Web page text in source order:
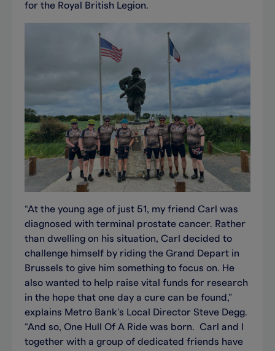
for the Royal British Legion.
“At the young age of just 51, my friend Carl was
diagnosed with terminal prostate cancer. Rather
than dwelling on his situation, Carl decided to
challenge himself by riding the Grand Depart in
Brussels to give him something to focus on. He
also wanted to help raise vital funds for research
in the hope that one day a cure can be found,”
explains Metro Bank’s Local Director Steve Degg.
“And so, One Hull Of A Ride was born. Carl and I
together with a group of dedicated friends have